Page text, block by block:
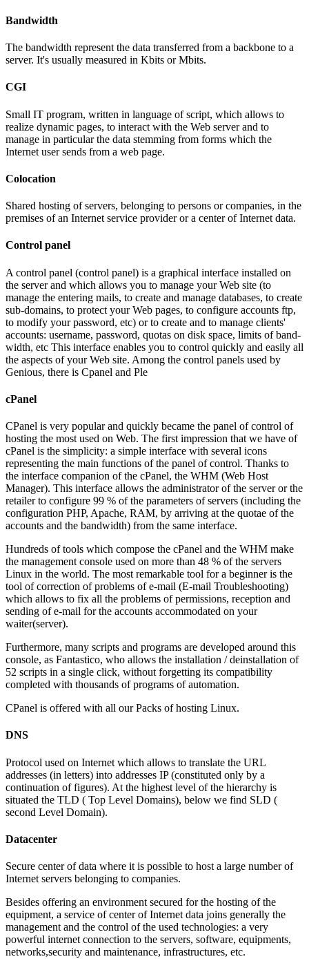
Bandwidth
The bandwidth represent the data transferred from a backbone to a
server. It's usually measured in Kbits or Mbits.
CGI
Small IT program, written in language of script, which allows to
realize dynamic pages, to interact with the Web server and to
manage in particular the data stemming from forms which the
Internet user sends from a web page.
Colocation
Shared hosting of servers, belonging to persons or companies, in the
premises of an Internet service provider or a center of Internet data.
Control panel
A control panel (control panel) is a graphical interface installed on
the server and which allows you to manage your Web site (to
manage the entering mails, to create and manage databases, to create
sub-domains, to protect your Web pages, to configure accounts ftp,
to modify your password, etc) or to create and to manage clients'
accounts: username, password, quotas on disk space, limits of band-
width, etc This interface enables you to control quickly and easily all
the aspects of your Web site. Among the control panels used by
Genious, there is Cpanel and Ple
cPanel
CPanel is very popular and quickly became the panel of control of
hosting the most used on Web. The first impression that we have of
cPanel is the simplicity: a simple interface with several icons
representing the main functions of the panel of control. Thanks to
the interface companion of the cPanel, the WHM (Web Host
Manager). This interface allows the administrator of the server or the
retailer to configure 99 % of the parameters of servers (including the
configuration PHP, Apache, RAM, by arriving at the quotae of the
accounts and the bandwidth) from the same interface.
Hundreds of tools which compose the cPanel and the WHM make
the management console used on more than 48 % of the servers
Linux in the world. The most remarkable tool for a beginner is the
tool of correction of problems of e-mail (E-mail Troubleshooting)
which allows to fix all the problems of permissions, reception and
sending of e-mail for the accounts accommodated on your
waiter(server).
Furthermore, many scripts and programs are developed around this
console, as Fantastico, who allows the installation / deinstallation of
52 scripts in a single click, without forgetting its compatibility
completed with thousands of programs of automation.
CPanel is offered with all our Packs of hosting Linux.
DNS
Protocol used on Internet which allows to translate the URL
addresses (in letters) into addresses IP (constituted only by a
continuation of figures). At the highest level of the hierarchy is
situated the TLD ( Top Level Domains), below we find SLD (
second Level Domain).
Datacenter
Secure center of data where it is possible to host a large number of
Internet servers belonging to companies.
Besides offering an environment secured for the hosting of the
equipment, a service of center of Internet data joins generally the
management and the control of the used technologies: a very
powerful internet connection to the servers, software, equipments,
networks,security and maintenance, infrastructures, etc.